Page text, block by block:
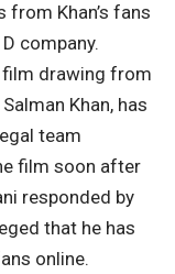
from Khan’s fans
company.
film drawing from
Salman Khan, has
team
film soon after
responded by
that he has
online.